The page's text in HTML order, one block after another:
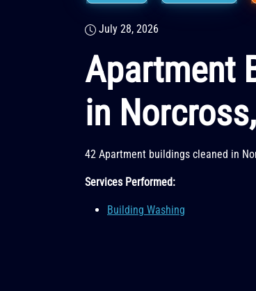
July 28, 2026
Apartment
in
42 Apartment buildings cleaned in
Services Performed:
Building Washing